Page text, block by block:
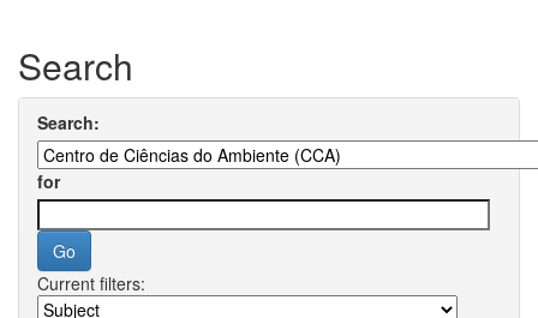
Search
Search:
for
Current filters: